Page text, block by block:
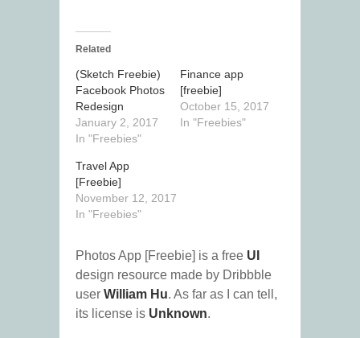
Related
(Sketch Freebie)
Facebook Photos
Redesign
January 2, 2017
In "Freebies"
Finance app
[freebie]
October 15, 2017
In "Freebies"
Travel App
[Freebie]
November 12, 2017
In "Freebies"
Photos App [Freebie] is a free UI
design resource made by Dribbble
user William Hu. As far as I can tell,
its license is Unknown.